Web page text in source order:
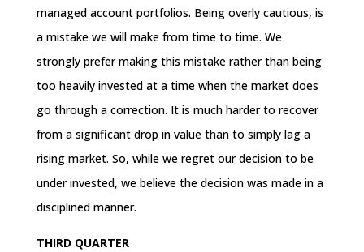
managed account portfolios. Being overly cautious, is
a mistake we will make from time to time. We
strongly prefer making this mistake rather than being
too heavily invested at a time when the market does
go through a correction. It is much harder to recover
from a significant drop in value than to simply lag a
rising market. So, while we regret our decision to be
under invested, we believe the decision was made in a
disciplined manner.
THIRD QUARTER